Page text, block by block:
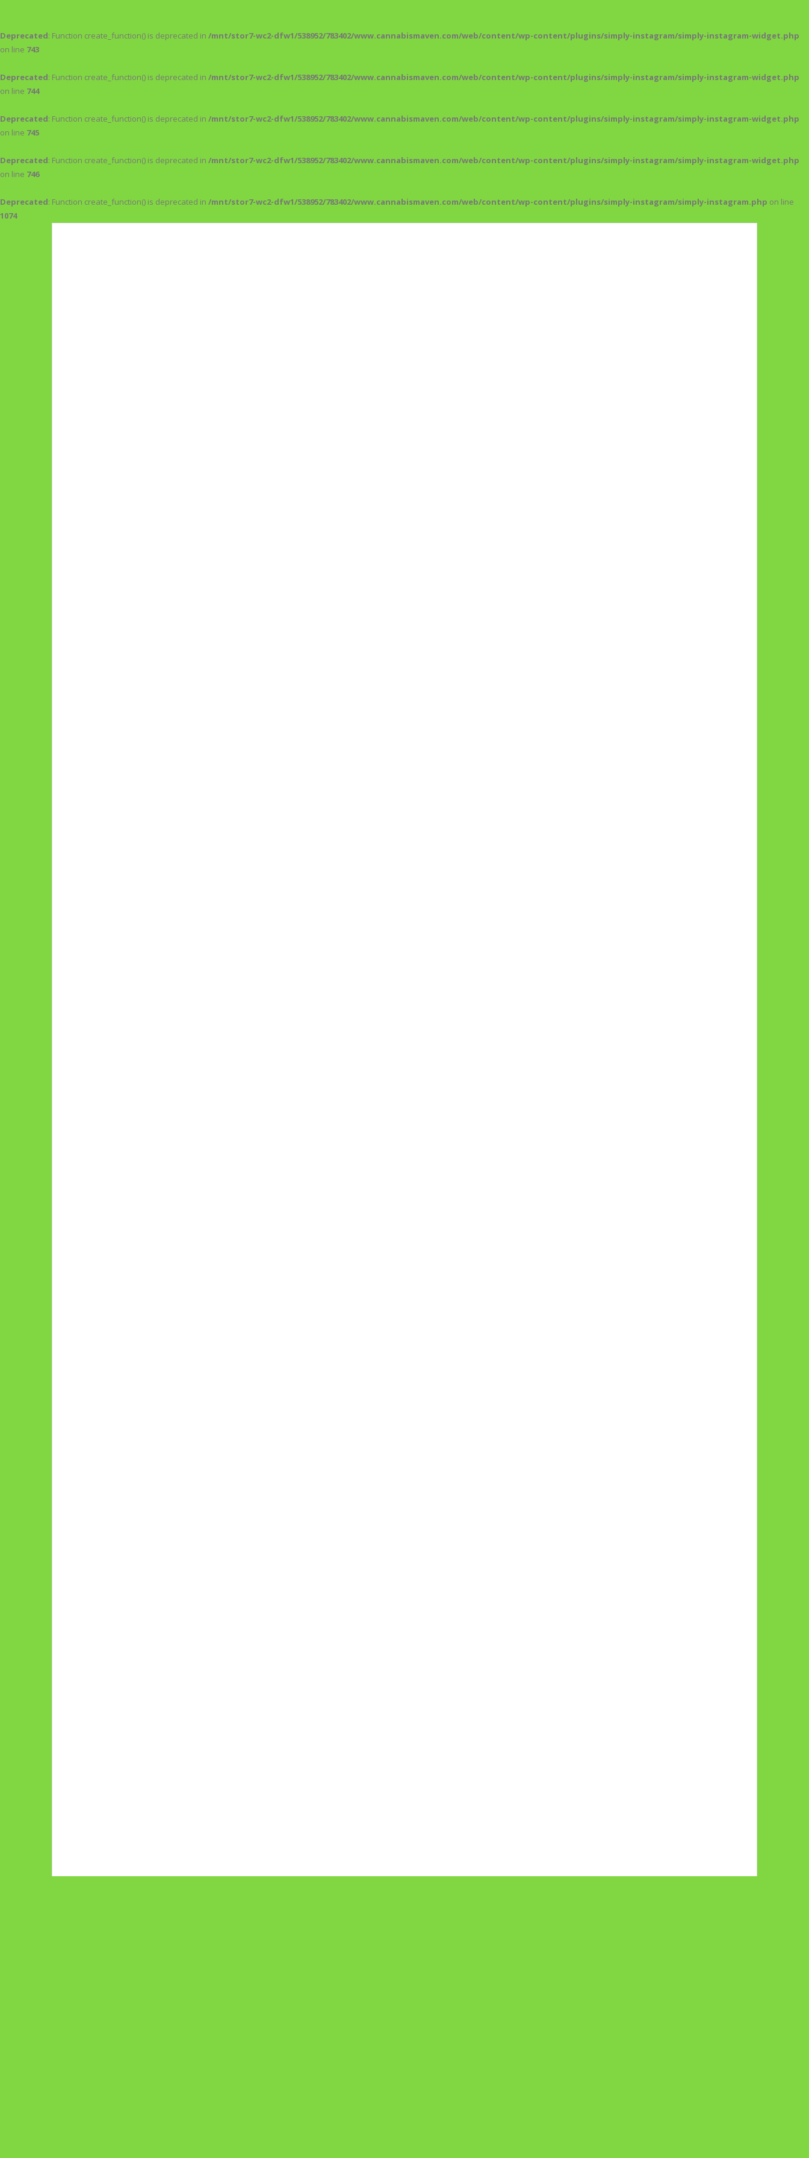
Deprecated: Function create_function() is deprecated in /mnt/stor7-wc2-dfw1/538952/783402/www.cannabismaven.com/web/content/wp-content/plugins/simply-instagram/simply-instagram-widget.php
on line 743
Deprecated: Function create_function() is deprecated in /mnt/stor7-wc2-dfw1/538952/783402/www.cannabismaven.com/web/content/wp-content/plugins/simply-instagram/simply-instagram-widget.php
on line 744
Deprecated: Function create_function() is deprecated in /mnt/stor7-wc2-dfw1/538952/783402/www.cannabismaven.com/web/content/wp-content/plugins/simply-instagram/simply-instagram-widget.php
on line 745
Deprecated: Function create_function() is deprecated in /mnt/stor7-wc2-dfw1/538952/783402/www.cannabismaven.com/web/content/wp-content/plugins/simply-instagram/simply-instagram-widget.php
on line 746
Deprecated: Function create_function() is deprecated in /mnt/stor7-wc2-dfw1/538952/783402/www.cannabismaven.com/web/content/wp-content/plugins/simply-instagram/simply-instagram.php on line
1074